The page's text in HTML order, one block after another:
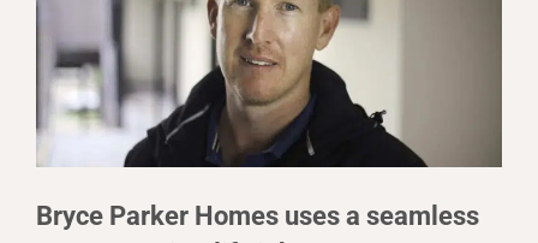
Bryce Parker Homes uses a seamless